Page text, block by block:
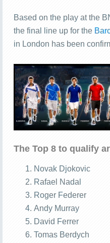
Based on the play at the
the final line up for the
in London has been
The Top 8 to qualify
Novak Djokovic
Rafael Nadal
Roger Federer
Andy Murray
David Ferrer
Tomas Berdych